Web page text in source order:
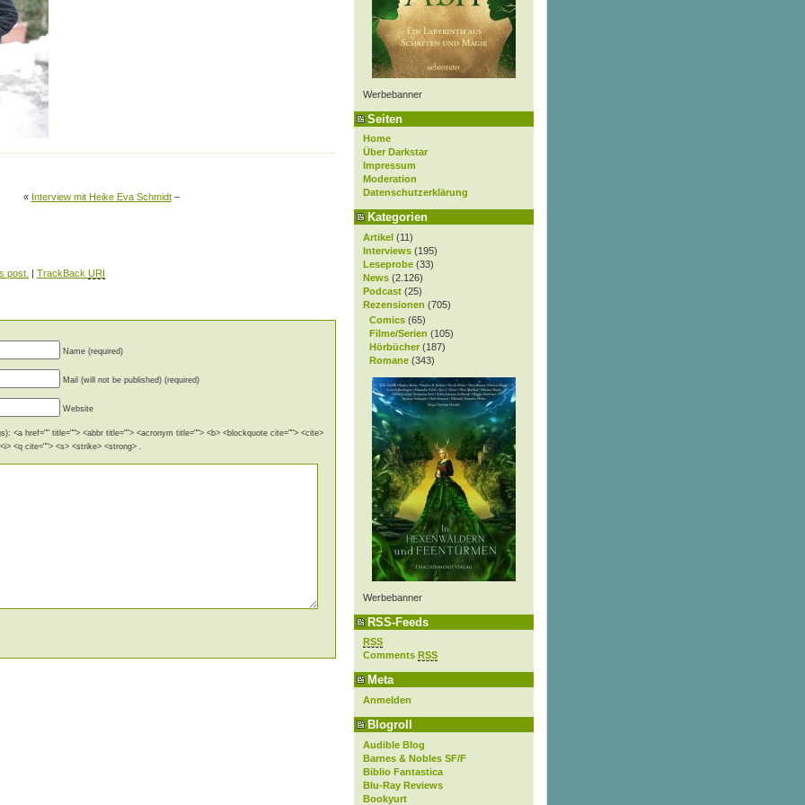
Werbebanner
Seiten
Home
Über Darkstar
Impressum
Moderation
Datenschutzerklärung
Kategorien
Artikel (11)
Interviews (195)
Leseprobe (33)
News (2.126)
Podcast (25)
Rezensionen (705)
Comics (65)
Filme/Serien (105)
Hörbücher (187)
Romane (343)
Werbebanner
RSS-Feeds
RSS
Comments RSS
Meta
Anmelden
Blogroll
Audible Blog
Barnes & Nobles SF/F
Biblio Fantastica
Blu-Ray Reviews
Bookyurt
« Interview mit Heike Eva Schmidt–
post. | TrackBack URI
Name (required)
Mail (will not be published) (required)
Website
<a href="" title=""> <abbr title=""> <acronym title=""> <b> <blockquote cite=""> <cite>
<q cite=""> <s> <strike> <strong> .